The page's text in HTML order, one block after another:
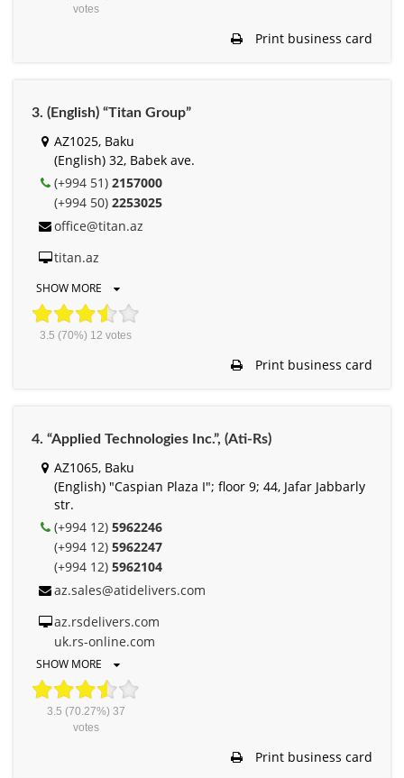
votes
Print business card
3. (English) “Titan Group”
AZ1025, Baku
(English) 32, Babek ave.
(+994 51) 2157000
(+994 50) 2253025
office@titan.az
titan.az
SHOW MORE
3.5 (70%) 12 votes
Print business card
4. “Applied Technologies Inc.”, (Ati-Rs)
AZ1065, Baku
(English) "Caspian Plaza I"; floor 9; 44, Jafar Jabbarly
str.
(+994 12) 5962246
(+994 12) 5962247
(+994 12) 5962104
az.sales@atidelivers.com
az.rsdelivers.com
uk.rs-online.com
SHOW MORE
3.5 (70.27%) 37
votes
Print business card